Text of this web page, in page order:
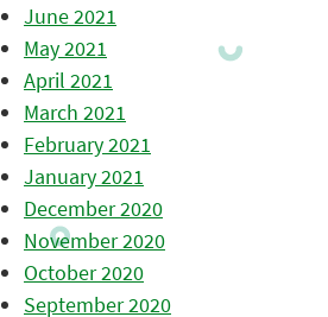
June 2021
May 2021
April 2021
March 2021
February 2021
January 2021
December 2020
November 2020
October 2020
September 2020